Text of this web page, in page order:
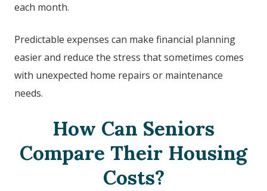
each month.
Predictable expenses can make financial planning
easier and reduce the stress that sometimes comes
with unexpected home repairs or maintenance
needs.
How Can Seniors
Compare Their Housing
Costs?